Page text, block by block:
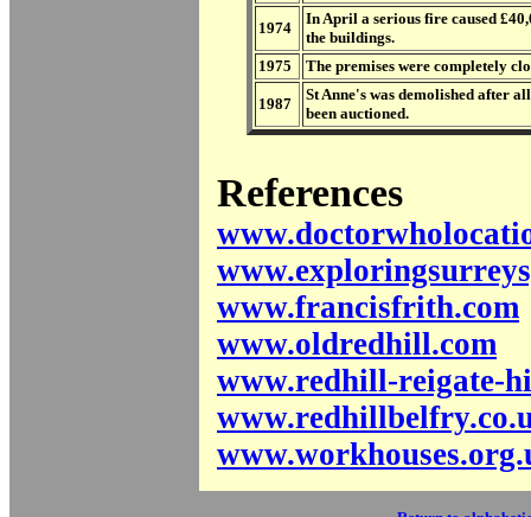
1974
In April a serious fire caused
the buildings.
1975
The premises were completely
1987
St Anne's was demolished after
been auctioned.
References
www.francisfrith.com
www.oldredhill.com
www.redhill-reigate-